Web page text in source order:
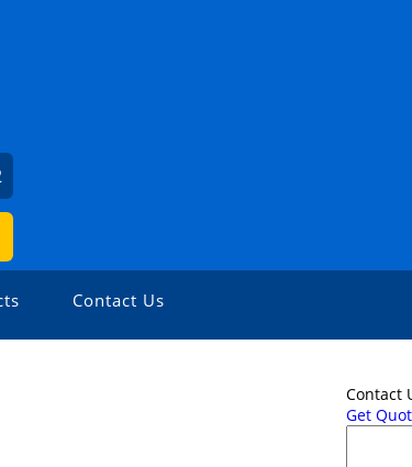
Contact Us
Contact
Get